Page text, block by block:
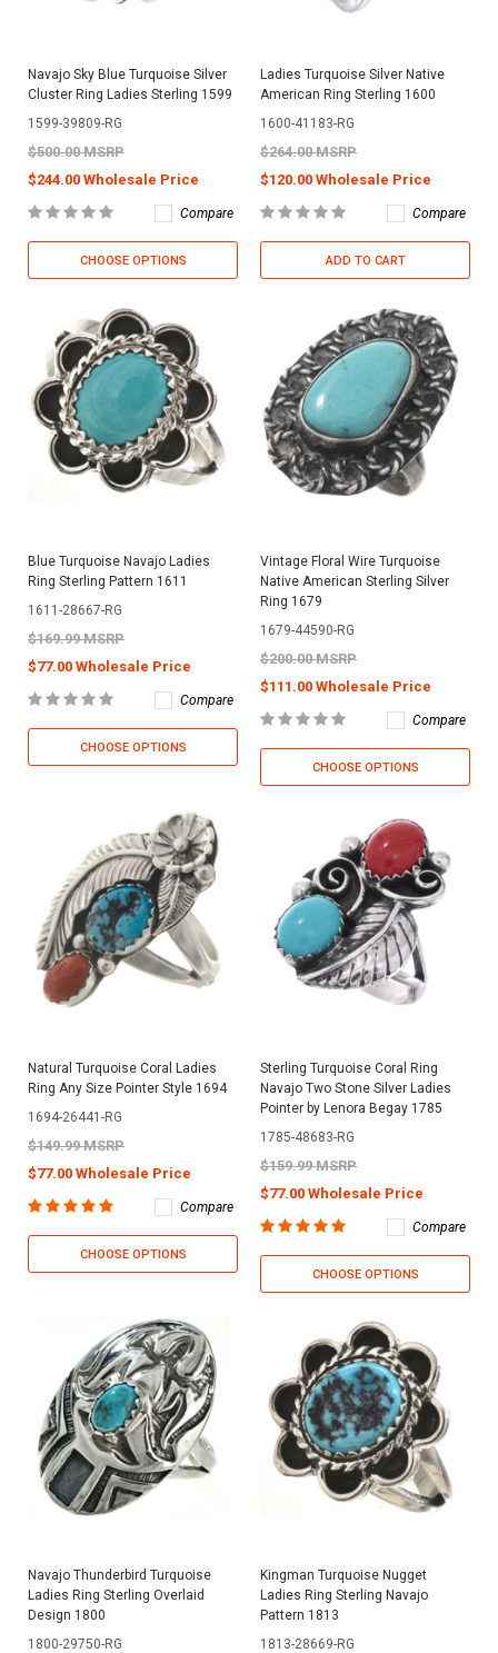
Navajo Sky Blue Turquoise Silver
Cluster Ring Ladies Sterling 1599
1599-39809-RG
$500.00 MSRP
$244.00 Wholesale Price
Compare
CHOOSE OPTIONS
Ladies Turquoise Silver Native
American Ring Sterling 1600
1600-41183-RG
$264.00 MSRP
$120.00 Wholesale Price
Compare
ADD TO CART
Blue Turquoise Navajo Ladies
Ring Sterling Pattern 1611
1611-28667-RG
$169.99 MSRP
$77.00 Wholesale Price
Compare
CHOOSE OPTIONS
Vintage Floral Wire Turquoise
Native American Sterling Silver
Ring 1679
1679-44590-RG
$200.00 MSRP
$111.00 Wholesale Price
Compare
CHOOSE OPTIONS
Natural Turquoise Coral Ladies
Ring Any Size Pointer Style 1694
1694-26441-RG
$149.99 MSRP
$77.00 Wholesale Price
Compare
CHOOSE OPTIONS
Sterling Turquoise Coral Ring
Navajo Two Stone Silver Ladies
Pointer by Lenora Begay 1785
1785-48683-RG
$159.99 MSRP
$77.00 Wholesale Price
Compare
CHOOSE OPTIONS
Navajo Thunderbird Turquoise
Ladies Ring Sterling Overlaid
Design 1800
1800-29750-RG
Kingman Turquoise Nugget
Ladies Ring Sterling Navajo
Pattern 1813
1813-28669-RG